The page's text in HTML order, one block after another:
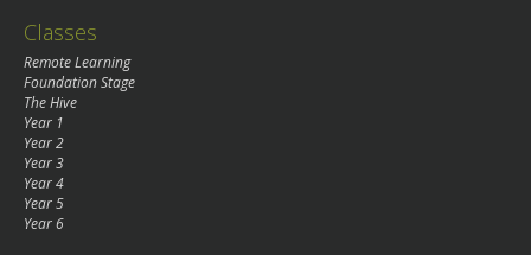
Classes
Remote Learning
Foundation Stage
The Hive
Year 1
Year 2
Year 3
Year 4
Year 5
Year 6